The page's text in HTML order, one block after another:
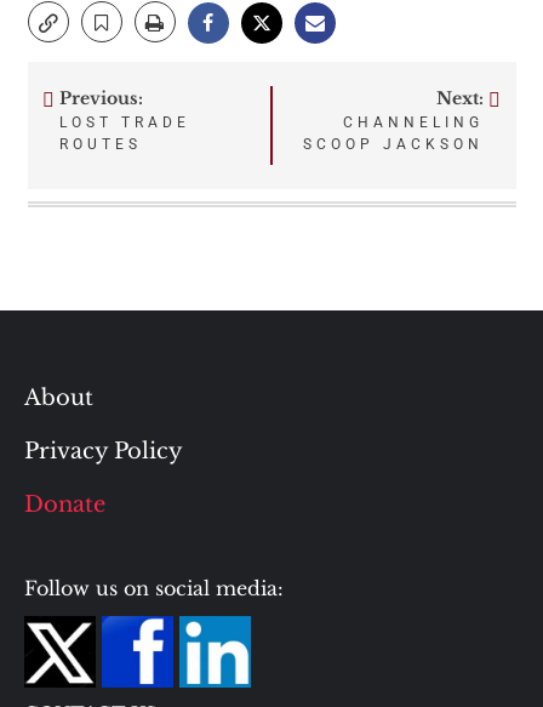
Post
Previous:
LOST TRADE
ROUTES
Next:
CHANNELING
SCOOP JACKSON
About
Privacy Policy
Donate
Follow us on social media: